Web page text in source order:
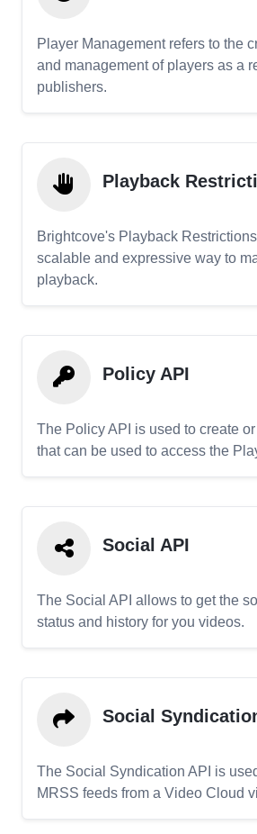
Player Management refers to the
and management of players as a
publishers.
Playback
Brightcove's Playback
scalable and expressive way to
playback.
Policy API
The Policy API is used to create
that can be used to access the
Social API
The Social API allows to get the
status and history for you videos.
Social
The Social Syndication API is
MRSS feeds from a Video Cloud